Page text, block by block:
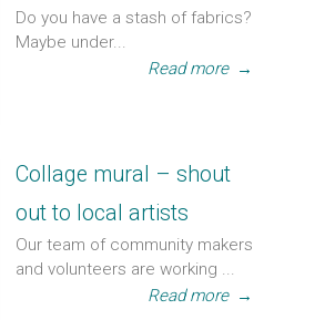
Do you have a stash of fabrics?
Maybe under...
Read more →
Collage mural – shout
out to local artists
Our team of community makers
and volunteers are working ...
Read more →